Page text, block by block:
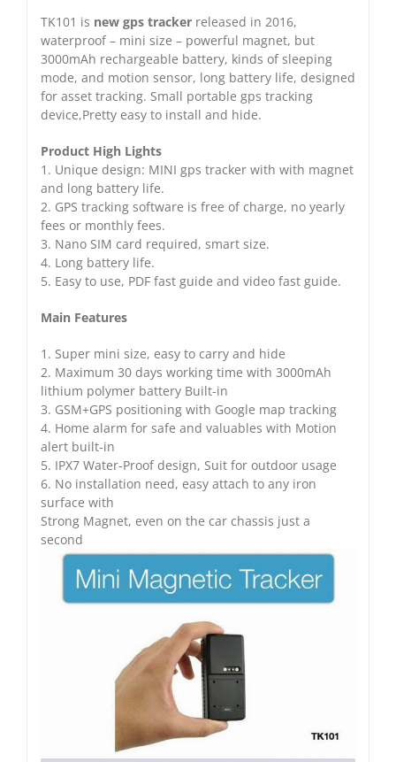
TK101 is new gps tracker released in 2016,
waterproof – mini size – powerful magnet, but
3000mAh rechargeable battery, kinds of sleeping
mode, and motion sensor, long battery life, designed
for asset tracking. Small portable gps tracking
device,Pretty easy to install and hide.
Product High Lights
1. Unique design: MINI gps tracker with with magnet
and long battery life.
2. GPS tracking software is free of charge, no yearly
fees or monthly fees.
3. Nano SIM card required, smart size.
4. Long battery life.
5. Easy to use, PDF fast guide and video fast guide.
Main Features
1. Super mini size, easy to carry and hide
2. Maximum 30 days working time with 3000mAh
lithium polymer battery Built-in
3. GSM+GPS positioning with Google map tracking
4. Home alarm for safe and valuables with Motion
alert built-in
5. IPX7 Water-Proof design, Suit for outdoor usage
6. No installation need, easy attach to any iron
surface with
Strong Magnet, even on the car chassis just a
second